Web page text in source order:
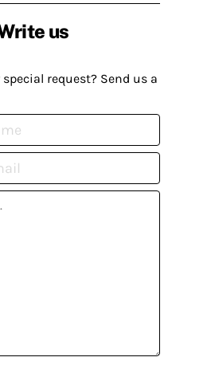
us
request? Send us a